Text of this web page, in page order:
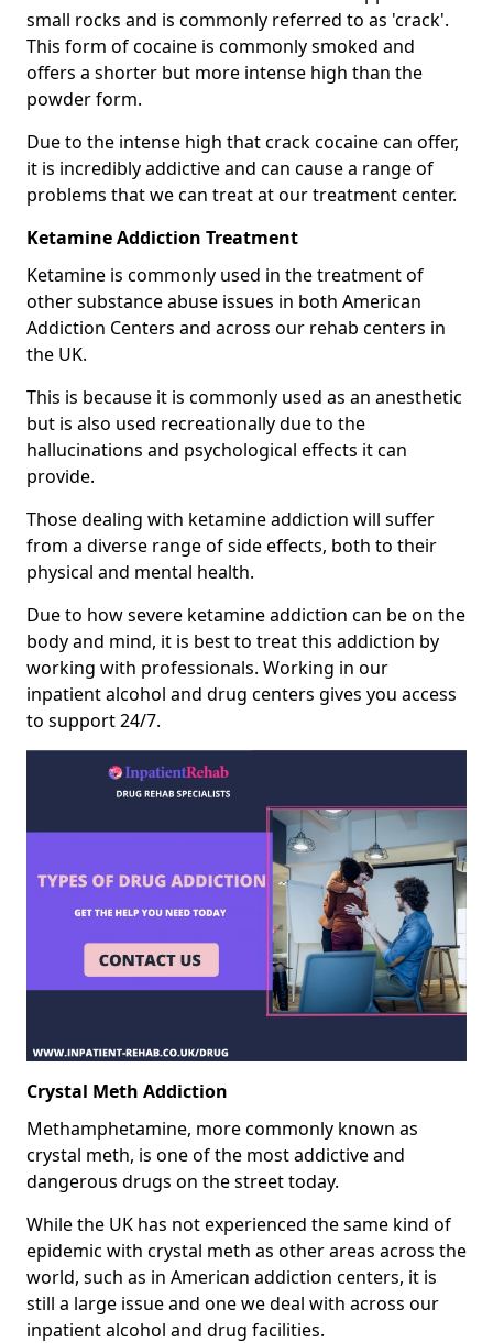
small rocks and is commonly referred to as 'crack'.
This form of cocaine is commonly smoked and
offers a shorter but more intense high than the
powder form.
Due to the intense high that crack cocaine can offer,
it is incredibly addictive and can cause a range of
problems that we can treat at our treatment center.
Ketamine Addiction Treatment
Ketamine is commonly used in the treatment of
other substance abuse issues in both American
Addiction Centers and across our rehab centers in
the UK.
This is because it is commonly used as an anesthetic
but is also used recreationally due to the
hallucinations and psychological effects it can
provide.
Those dealing with ketamine addiction will suffer
from a diverse range of side effects, both to their
physical and mental health.
Due to how severe ketamine addiction can be on the
body and mind, it is best to treat this addiction by
working with professionals. Working in our
inpatient alcohol and drug centers gives you access
to support 24/7.
Crystal Meth Addiction
Methamphetamine, more commonly known as
crystal meth, is one of the most addictive and
dangerous drugs on the street today.
While the UK has not experienced the same kind of
epidemic with crystal meth as other areas across the
world, such as in American addiction centers, it is
still a large issue and one we deal with across our
inpatient alcohol and drug facilities.